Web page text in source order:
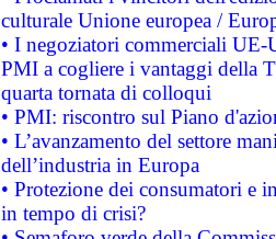
culturale Unione europea /
• I negoziatori commerciali UE-
PMI a cogliere i vantaggi della
quarta tornata di colloqui
• PMI: riscontro sul Piano
• L’avanzamento del settore
dell’industria in Europa
• Protezione dei consumatori e
in tempo di crisi?